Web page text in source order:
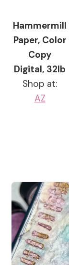
Hammermill
Paper, Color
Copy
Digital, 32lb
Shop at:
AZ